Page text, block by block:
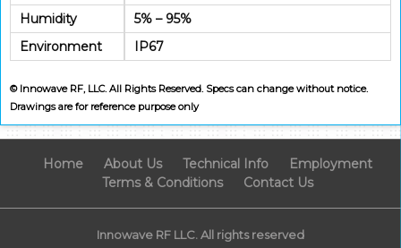
Humidity
5% – 95%
Environment
IP67
© Innowave RF, LLC. All Rights Reserved. Specs can change without notice.
Drawings are for reference purpose only
Home About Us Technical Info
Employment
Terms & Conditions
Contact Us
Innowave RF LLC. All rights reserved